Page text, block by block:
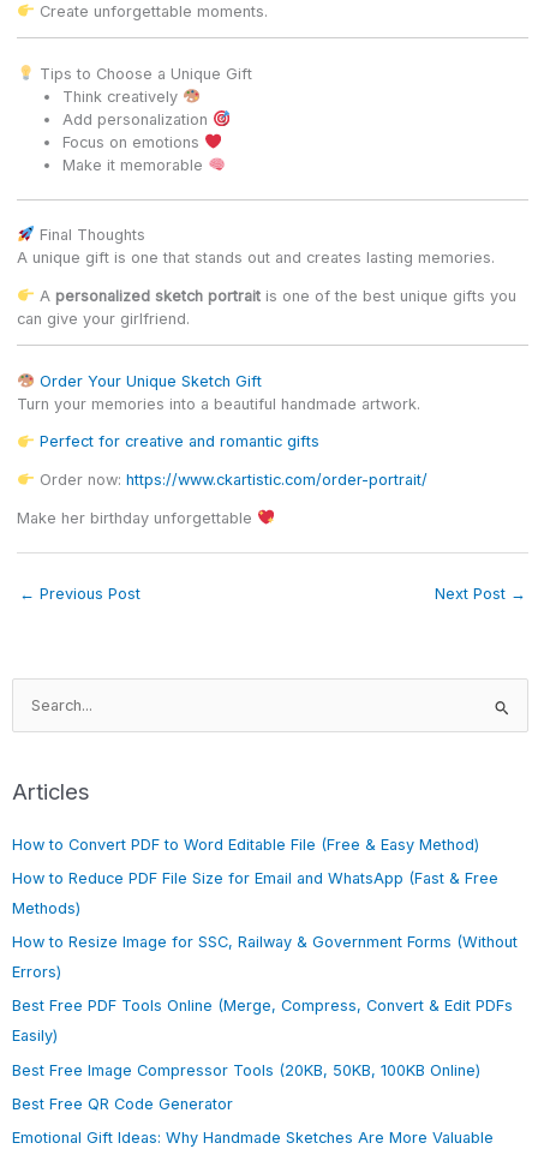
Create unforgettable moments.
Tips to Choose a Unique Gift
Think creatively
Add personalization
Focus on emotions
Make it memorable
Final Thoughts
A unique gift is one that stands out and creates lasting memories.
A personalized sketch portraitis one of the best unique gifts you
can give your girlfriend.
Order Your Unique Sketch Gift
Turn your memories into a beautiful handmade artwork.
Perfect for creative and romantic gifts
Order now: https://www.ckartistic.com/order-portrait/
Make her birthday unforgettable
← Previous Post Next Post →
h
f
o
Articles
How to Convert PDF to Word Editable File (Free & Easy Method)
How to Reduce PDF File Size for Email and WhatsApp (Fast & Free
Methods)
How to Resize Image for SSC, Railway & Government Forms (Without
Errors)
Best Free PDF Tools Online (Merge, Compress, Convert & Edit PDFs
Easily)
Best Free Image Compressor Tools (20KB, 50KB, 100KB Online)
Best Free QR Code Generator
Emotional Gift Ideas: Why Handmade Sketches Are More Valuable